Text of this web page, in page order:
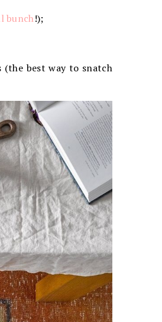
bunch!);
(the best way to snatch